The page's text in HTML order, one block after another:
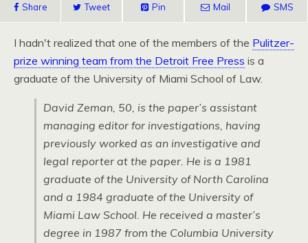
Share Tweet Pin Mail SMS
I hadn't realized that one of the members of the Pulitzer-
prize winning team from the Detroit Free Press is a
graduate of the University of Miami School of Law.
David Zeman, 50, is the paper’s assistant
managing editor for investigations, having
previously worked as an investigative and
legal reporter at the paper. He is a 1981
graduate of the University of North Carolina
and a 1984 graduate of the University of
Miami Law School. He received a master’s
degree in 1987 from the Columbia University